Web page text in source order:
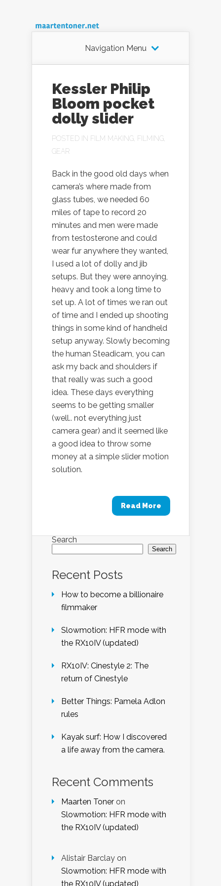
Navigation Menu
Kessler Philip
Bloom pocket
dolly slider
POSTED IN FILM MAKING FILMING
GEAR
Back in the good old days when
camera’s where made from
glass tubes, we needed 60
miles of tape to record 20
minutes and men were made
from testosterone and could
wear fur anywhere they wanted,
I used a lot of dolly and jib
setups. But they were annoying,
heavy and took a long time to
set up. A lot of times we ran out
of time and I ended up shooting
things in some kind of handheld
setup anyway. Slowly becoming
the human Steadicam, you can
ask my back and shoulders if
that really was such a good
idea. These days everything
seems to be getting smaller
(well.. not everything just
camera gear) and it seemed like
a good idea to throw some
money at a simple slider motion
solution.
Read More
Search
Search
Recent Posts
How to become a billionaire
filmmaker
Slowmotion: HFR mode with
the RX10IV (updated)
RX10IV: Cinestyle 2: The
return of Cinestyle
Better Things: Pamela Adlon
rules
Kayak surf: How I discovered
a life away from the camera.
Recent Comments
Maarten Toner on
Slowmotion: HFR mode with
the RX10IV (updated)
Alistair Barclay on
Slowmotion: HFR mode with
the RX10IV (updated)